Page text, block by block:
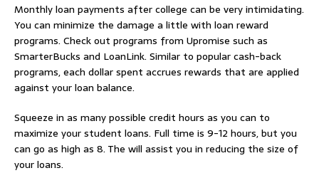
Monthly loan payments after college can be very intimidating.
You can minimize the damage a little with loan reward
programs. Check out programs from Upromise such as
SmarterBucks and LoanLink. Similar to popular cash-back
programs, each dollar spent accrues rewards that are applied
against your loan balance.
Squeeze in as many possible credit hours as you can to
maximize your student loans. Full time is 9-12 hours, but you
can go as high as 8. The will assist you in reducing the size of
your loans.